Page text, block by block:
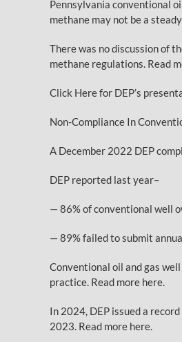
Pennsylvania conventional
methane may not be a
There was no discussion of
methane regulations. Read
Click Here for DEP’s
Non-Compliance In
A December 2022 DEP
DEP reported last year–
— 86% of conventional well
— 89% failed to submit
Conventional oil and gas
practice. Read more here.
In 2024, DEP issued a
2023. Read more here.